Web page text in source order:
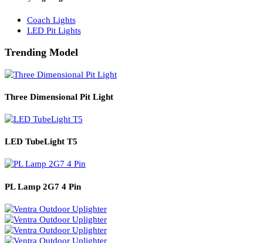
Solar Lamp Pole Lights
Solar Wall Lights
Solar Street Lights
Railway Lighting
LED Pit Lights
Trending Model
Three Dimensional Pit Light
LED TubeLight T5